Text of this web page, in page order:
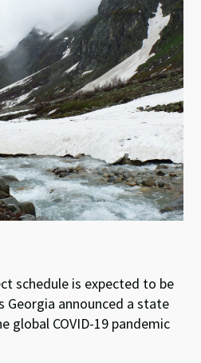
schedule is expected to be
Georgia announced a state
global COVID-19 pandemic